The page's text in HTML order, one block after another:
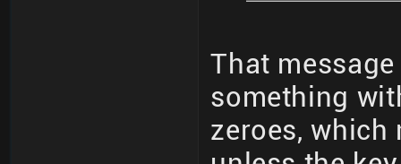
That
something
zeroes,